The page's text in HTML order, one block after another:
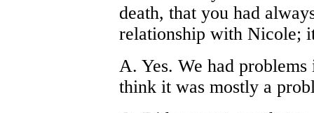
death, that you had
relationship with Nicole;
A. Yes. We had
think it was mostly a